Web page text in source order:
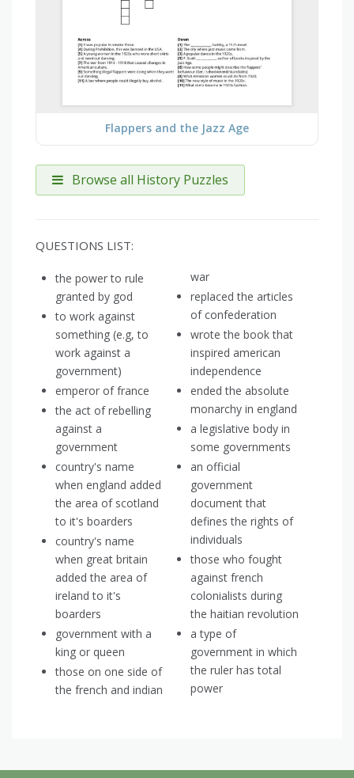
Flappers and the Jazz Age
Browse all History Puzzles
QUESTIONS LIST:
the power to rule
granted by god
to work against
something (e.g, to
work against a
government)
emperor of france
the act of rebelling
against a
government
country's name
when england added
the area of scotland
to it's boarders
country's name
when great britain
added the area of
ireland to it's
boarders
government with a
king or queen
those on one side of
the french and indian
war
replaced the articles
of confederation
wrote the book that
inspired american
independence
ended the absolute
monarchy in england
a legislative body in
some governments
an official
government
document that
defines the rights of
individuals
those who fought
against french
colonialists during
the haitian revolution
a type of
government in which
the ruler has total
power